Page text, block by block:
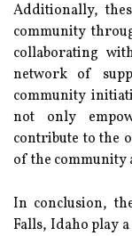
Additionally,
community
collaborating
network of
community
not only
contribute to the
of the community
In conclusion,
Falls, Idaho play